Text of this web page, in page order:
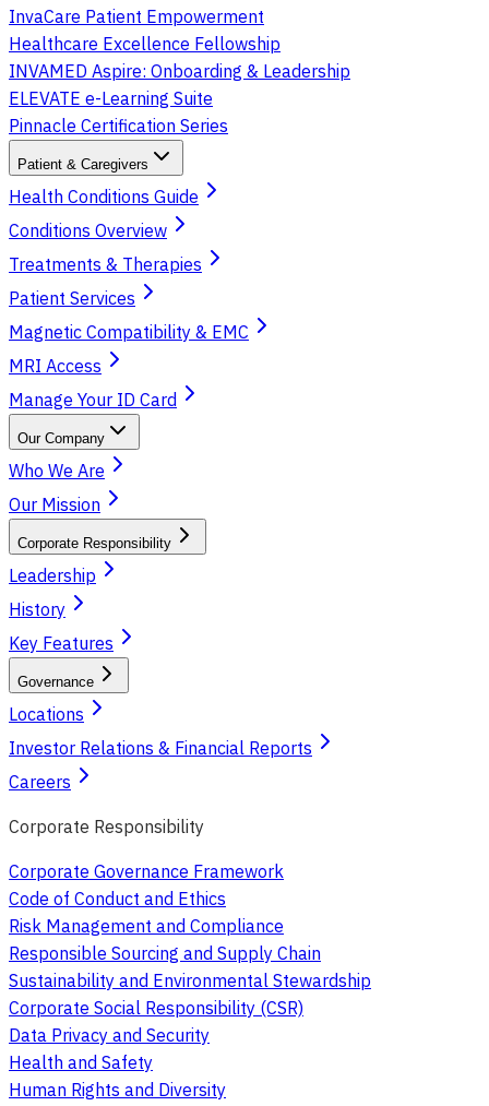
InvaCare Patient Empowerment
Healthcare Excellence Fellowship
INVAMED Aspire: Onboarding & Leadership
ELEVATE e-Learning Suite
Pinnacle Certification Series
Patient & Caregivers
Health Conditions Guide
Conditions Overview
Treatments & Therapies
Patient Services
Magnetic Compatibility & EMC
MRI Access
Manage Your ID Card
Our Company
Who We Are
Our Mission
Corporate Responsibility
Leadership
History
Key Features
Governance
Locations
Investor Relations & Financial Reports
Careers
Corporate Responsibility
Corporate Governance Framework
Code of Conduct and Ethics
Risk Management and Compliance
Responsible Sourcing and Supply Chain
Sustainability and Environmental Stewardship
Corporate Social Responsibility (CSR)
Data Privacy and Security
Health and Safety
Human Rights and Diversity